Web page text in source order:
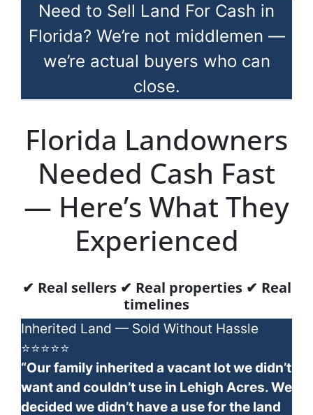
Need to Sell Land For Cash in
Florida? We’re not middlemen —
we’re actual buyers who can
close.
Florida Landowners
Needed Cash Fast
— Here’s What They
Experienced
✔ Real sellers ✔ Real properties ✔ Real
timelines
Inherited Land — Sold Without Hassle
⭐⭐⭐⭐⭐
“Our family inherited a vacant lot we didn’t
want and couldn’t use in Lehigh Acres. We
decided we didn’t have a use for the land